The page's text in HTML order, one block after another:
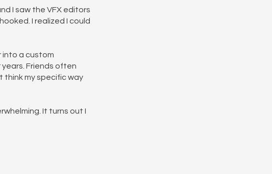
I saw the VFX editors
I realized I could
into a custom
years. Friends often
think my specific way
It turns out I